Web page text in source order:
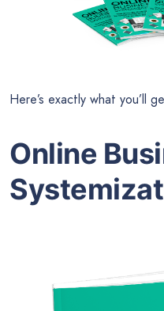
Here’s exactly what you’ll
Online